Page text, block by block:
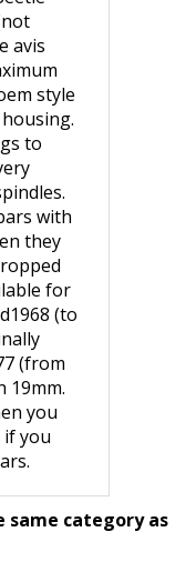
ends
avis
style
to
with
they
for
(to
(from
you
you